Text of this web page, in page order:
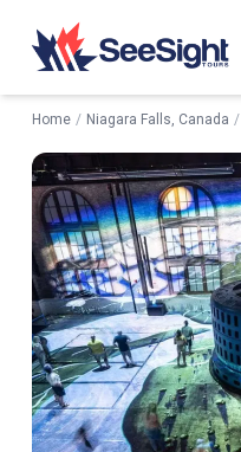
Home / Niagara Falls, Canada /